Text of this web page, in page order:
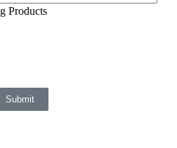
Products
Submit